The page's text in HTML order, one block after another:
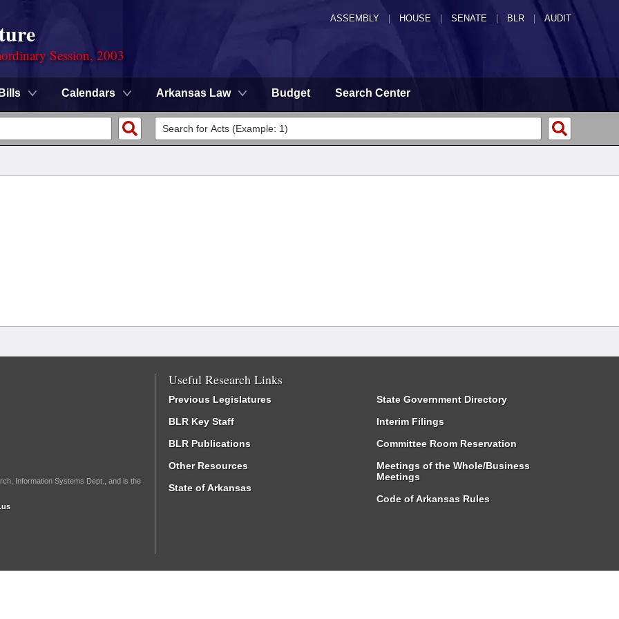
ASSEMBLY HOUSE SENATE | BLR | AUDIT
Session, 2003
Bills Calendars Arkansas Law Budget Search Center
Information Systems Dept., and is the
Useful Research Links
Previous Legislatures
BLR Key Staff
BLR Publications
Other Resources
State of Arkansas
State Government Directory
Interim Filings
Committee Room Reservation
Meetings of the Whole/Business
Meetings
Code of Arkansas Rules